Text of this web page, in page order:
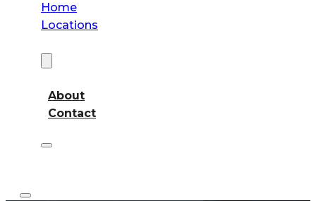
Home
Locations
About
Contact